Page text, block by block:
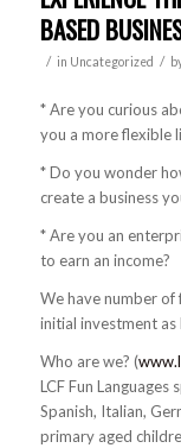
BASED
/ in Uncategorized /
* Are you curious
you a more flexible
* Do you wonder
create a business
* Are you an
to earn an income?
We have number of
initial investment
Who are we? (
LCF Fun Languages
Spanish, Italian,
primary aged